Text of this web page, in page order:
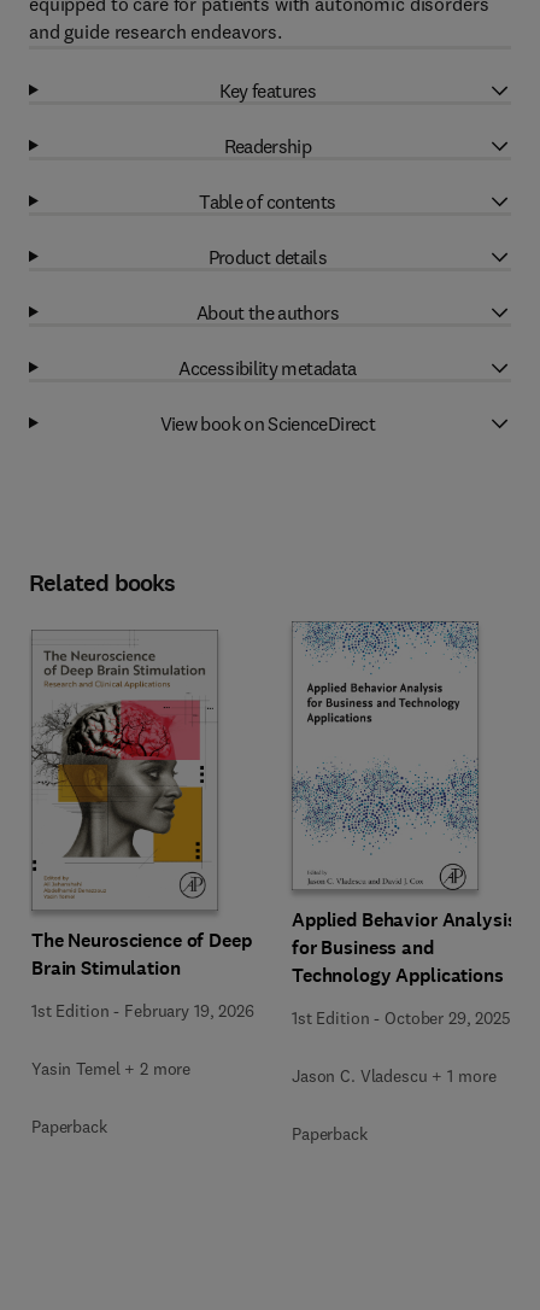
and guide research endeavors.
Key features
Readership
Table of contents
Product details
About the authors
Accessibility metadata
View book on ScienceDirect
Related books
The Neuroscience of Deep
Brain Stimulation
1st Edition - February 19, 2026
Yasin Temel + 2 more
Paperback
Applied Behavior Analysis
for Business and
Technology Applications
1st Edition - October 29, 2025
Jason C. Vladescu + 1 more
Paperback